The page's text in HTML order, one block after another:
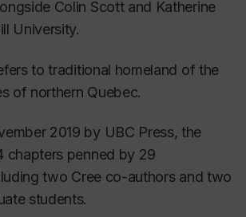
Colin Scott and Katherine
University.
to traditional homeland of the
of northern Quebec.
2019 by UBC Press, the
chapters penned by 29
two Cree co-authors and two
students.